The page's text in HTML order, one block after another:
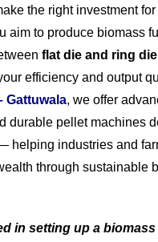
the right investment
aim to produce biomass
flat die and ring
efficiency and output
Gattuwala, we offer
durable pellet machines
helping industries and
through sustainable
in setting up a